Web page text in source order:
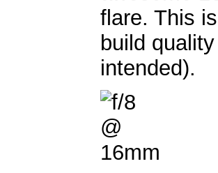
flare. This
build
intended).